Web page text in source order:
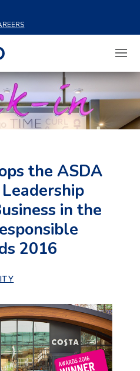
the ASDA
in the
2016